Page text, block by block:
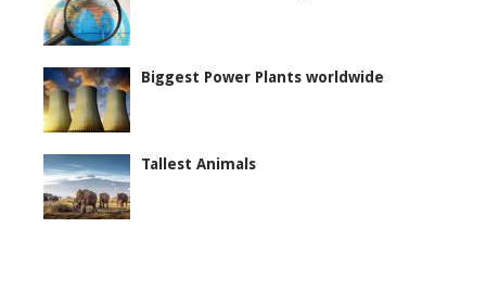
Biggest Power Plants worldwide
Tallest Animals